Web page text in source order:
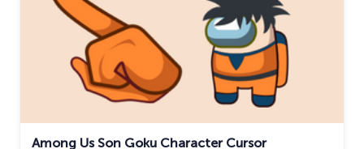
Among Us Son Goku Character Cursor